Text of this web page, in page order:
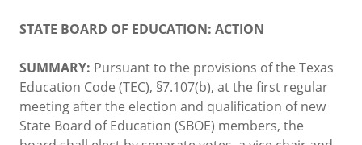
STATE BOARD OF EDUCATION: ACTION
SUMMARY: Pursuant to the provisions of the Texas
Education Code (TEC), §7.107(b), at the first regular
meeting after the election and qualification of new
State Board of Education (SBOE) members, the